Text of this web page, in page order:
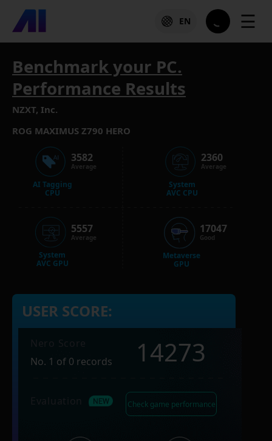
EN ☰
Benchmark your PC.
Performance Results
NZXT, Inc.
ROG MAXIMUS Z790 HERO
AI Tagging
CPU
3582
Average
System
AVC GPU
5557
Average
System
AVC CPU
2360
Average
Metaverse
GPU
17047
Good
USER SCORE:
No. 1 of 0 records
14273
Check game performance